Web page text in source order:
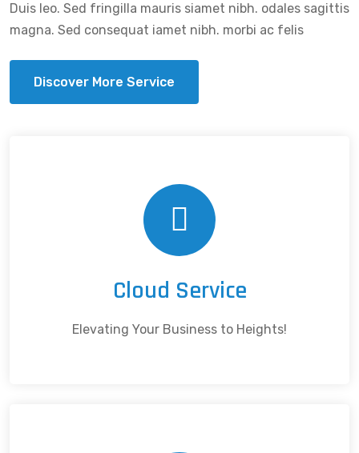
Duis leo. Sed fringilla mauris siamet nibh. odales sagittis
magna. Sed consequat iamet nibh. morbi ac felis
Discover More Service
Cloud Service
Elevating Your Business to Heights!